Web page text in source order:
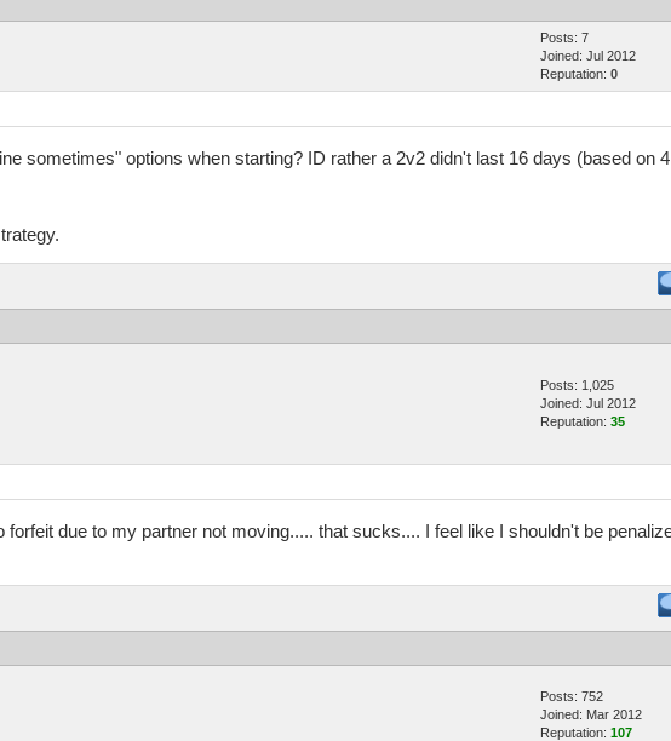
Posts: 7
Joined: Jul 2012
Reputation: 0
sometimes" options when starting? ID rather a 2v2 didn't last 16 days (based on
Posts: 1,025
Joined: Jul 2012
Reputation: 35
due to my partner not moving..... that sucks.... I feel like I shouldn't be
Posts: 752
Joined: Mar 2012
Reputation: 107